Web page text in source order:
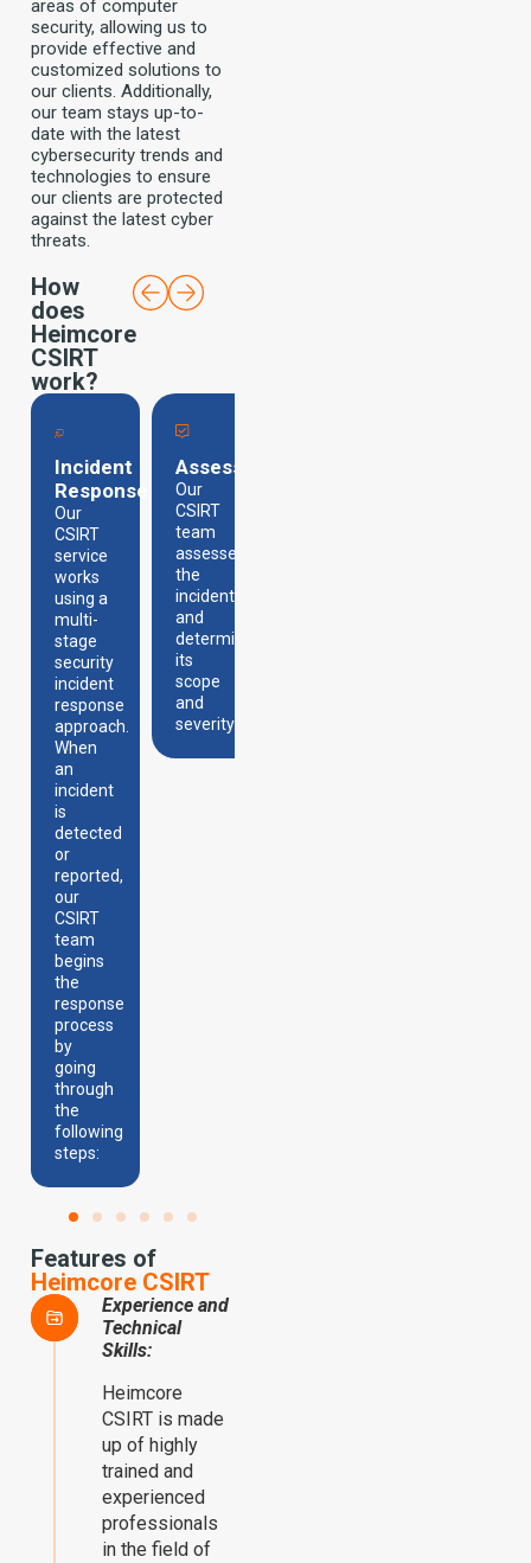
areas of computer
security, allowing us to
provide effective and
customized solutions to
our clients. Additionally,
our team stays up-to-
date with the latest
cybersecurity trends and
technologies to ensure
our clients are protected
against the latest cyber
threats.
How
does
Heimcore
CSIRT
work?
Incident
Response
Our
CSIRT
service
works
using a
multi-
stage
security
incident
response
approach.
When
an
incident
is
detected
or
reported,
our
CSIRT
team
begins
the
response
process
by
going
through
the
following
steps:
Assessment
Our
CSIRT
team
assesses
the
incident
and
determines
its
scope
and
severity.
Features of
Heimcore CSIRT
Experience and
Technical
Skills:
Heimcore
CSIRT is made
up of highly
trained and
experienced
professionals
in the field of